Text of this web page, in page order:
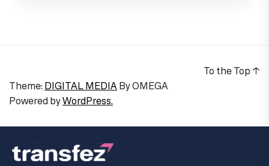
Theme: DIGITAL MEDIAByOMEGA
Powered byWordPress.
To the Top ↑